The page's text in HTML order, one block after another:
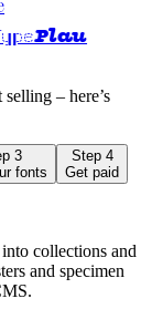
Plau
– here’s
3
fonts
Step 4
Get paid
collections and
and specimen